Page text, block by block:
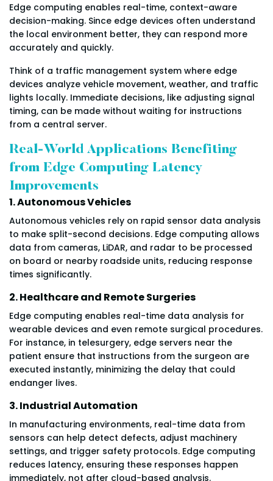
Edge computing enables real-time, context-aware
decision-making. Since edge devices often understand
the local environment better, they can respond more
accurately and quickly.
Think of a traffic management system where edge
devices analyze vehicle movement, weather, and traffic
lights locally. Immediate decisions, like adjusting signal
timing, can be made without waiting for instructions
from a central server.
Real-World Applications Benefiting
from Edge Computing Latency
Improvements
1. Autonomous Vehicles
Autonomous vehicles rely on rapid sensor data analysis
to make split-second decisions. Edge computing allows
data from cameras, LiDAR, and radar to be processed
on board or nearby roadside units, reducing response
times significantly.
2. Healthcare and Remote Surgeries
Edge computing enables real-time data analysis for
wearable devices and even remote surgical procedures.
For instance, in telesurgery, edge servers near the
patient ensure that instructions from the surgeon are
executed instantly, minimizing the delay that could
endanger lives.
3. Industrial Automation
In manufacturing environments, real-time data from
sensors can help detect defects, adjust machinery
settings, and trigger safety protocols. Edge computing
reduces latency, ensuring these responses happen
immediately, not after cloud-based analysis.